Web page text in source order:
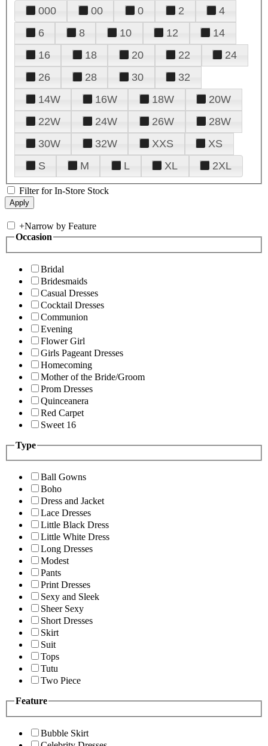
000 00 0 2
4
6
8 10 12
14
16
18 20 22
24
26
28 30
32
14W
16W 18W
20W
22W
24W 26W
28W
30W
32W XXS
XS
S
M L XL 2XL
Filter for In-Store Stock
+Narrow by Feature
Occasion
Bridal
Bridesmaids
Casual Dresses
Cocktail Dresses
Communion
Evening
Flower Girl
Girls Pageant Dresses
Homecoming
Mother of the Bride/Groom
Prom Dresses
Quinceanera
Red Carpet
Sweet 16
Type
Ball Gowns
Boho
Dress and Jacket
Lace Dresses
Little Black Dress
Little White Dress
Long Dresses
Modest
Pants
Print Dresses
Sexy and Sleek
Sheer Sexy
Short Dresses
Skirt
Suit
Tops
Tutu
Two Piece
Feature
Bubble Skirt